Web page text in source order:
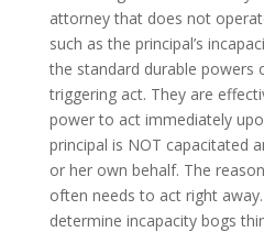
attorney that does not
such as the principal’s
the standard durable powers
triggering act. They are
power to act immediately
principal is NOT capacitated
or her own behalf. The
often needs to act right
determine incapacity bogs